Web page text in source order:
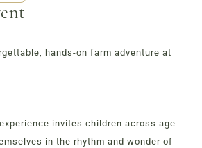
hands-on farm adventure at
invites children across age
in the rhythm and wonder of